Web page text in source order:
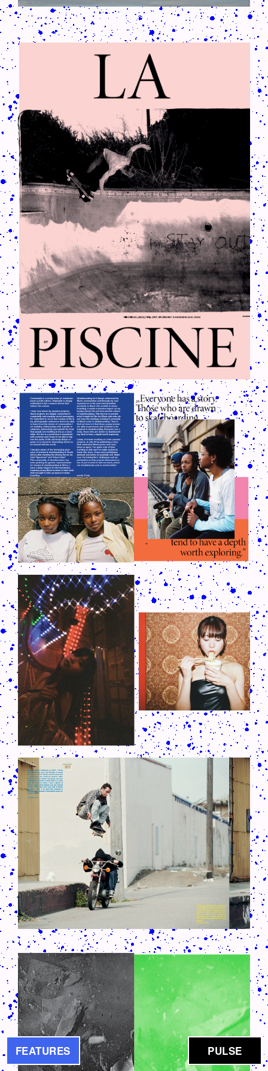
FEATURES PULSE
CRUSH-113-128-COATED57.PNG
CRUSH-113-128-COATED55.PNG
CRUSH-113-128-COATED30.PNG
CRUSH-113-128-COATED18.PNG
CRUSH-113-128-COATED36.PNG